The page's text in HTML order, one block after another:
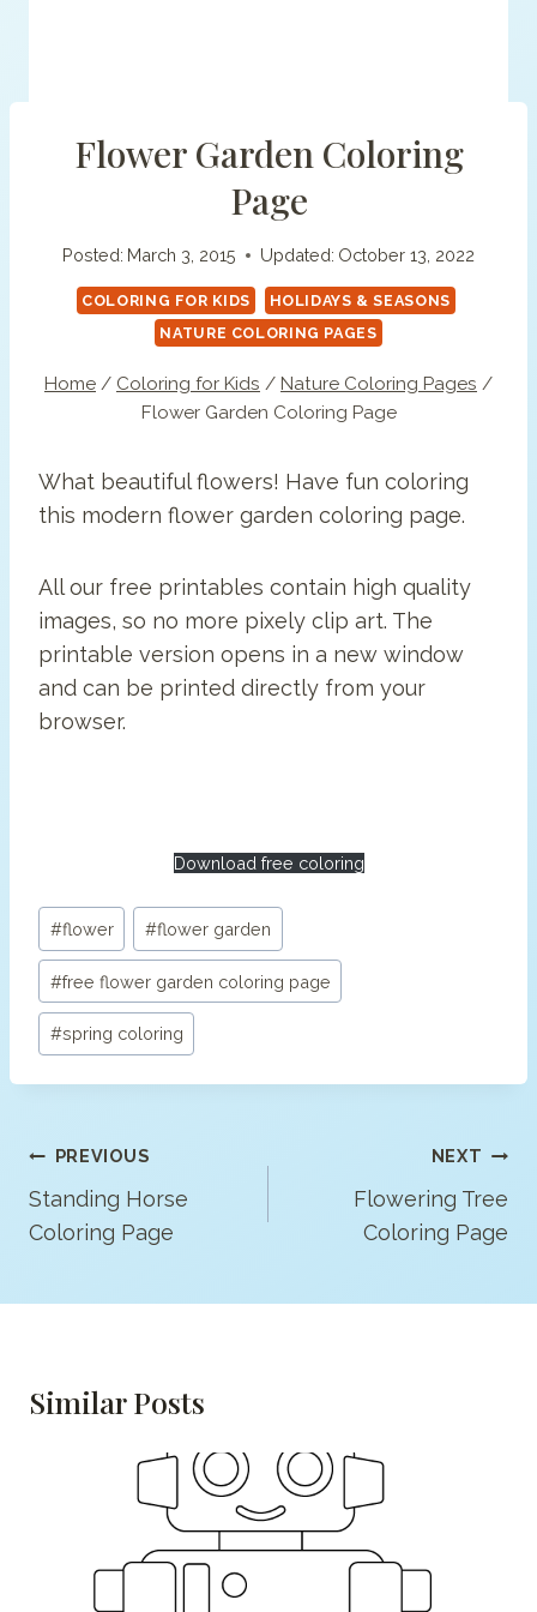
Flower Garden Coloring
Page
Posted: March 3, 2015 Updated: October 13, 2022
COLORING FOR KIDS
HOLIDAYS & SEASONS
NATURE COLORING PAGES
Home / Coloring for Kids / Nature Coloring Pages /
Flower Garden Coloring Page
What beautiful flowers! Have fun coloring
this modern flower garden coloring page.
All our free printables contain high quality
images, so no more pixely clip art. The
printable version opens in a new window
and can be printed directly from your
browser.
Download free coloring
Post
Tags:
#flower #flower garden
#free flower garden coloring page
#spring coloring
Post
Navigation
PREVIOUS
Standing Horse
Coloring Page
NEXT
Flowering Tree
Coloring Page
Similar Posts